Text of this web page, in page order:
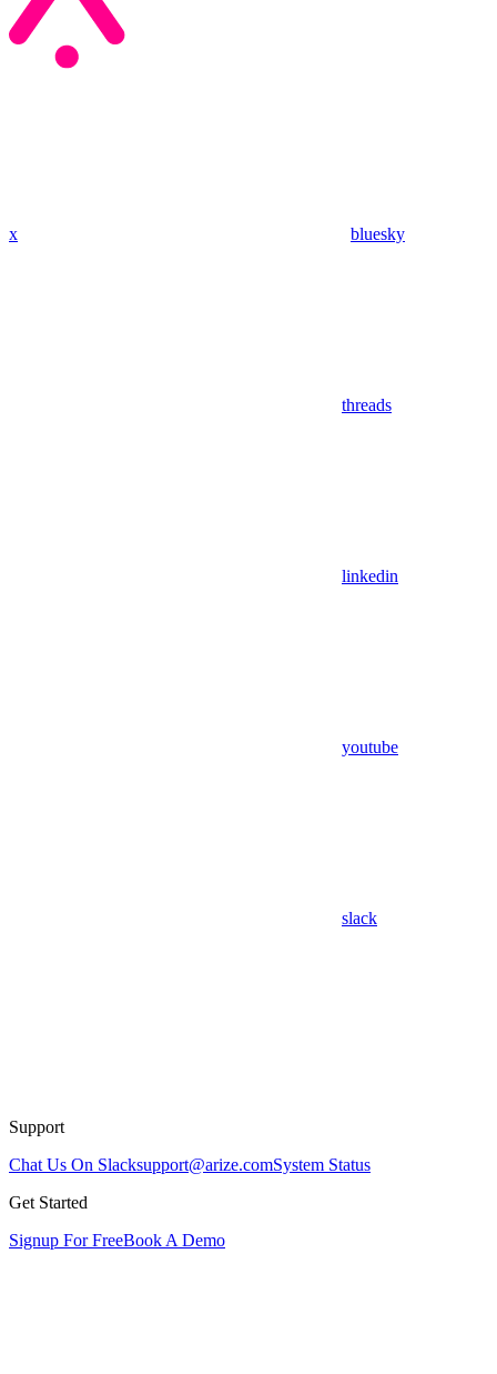
x bluesky
threads
linkedin
youtube
slack
Support
Chat Us On Slacksupport@arize.comSystem Status
Get Started
Signup For FreeBook A Demo